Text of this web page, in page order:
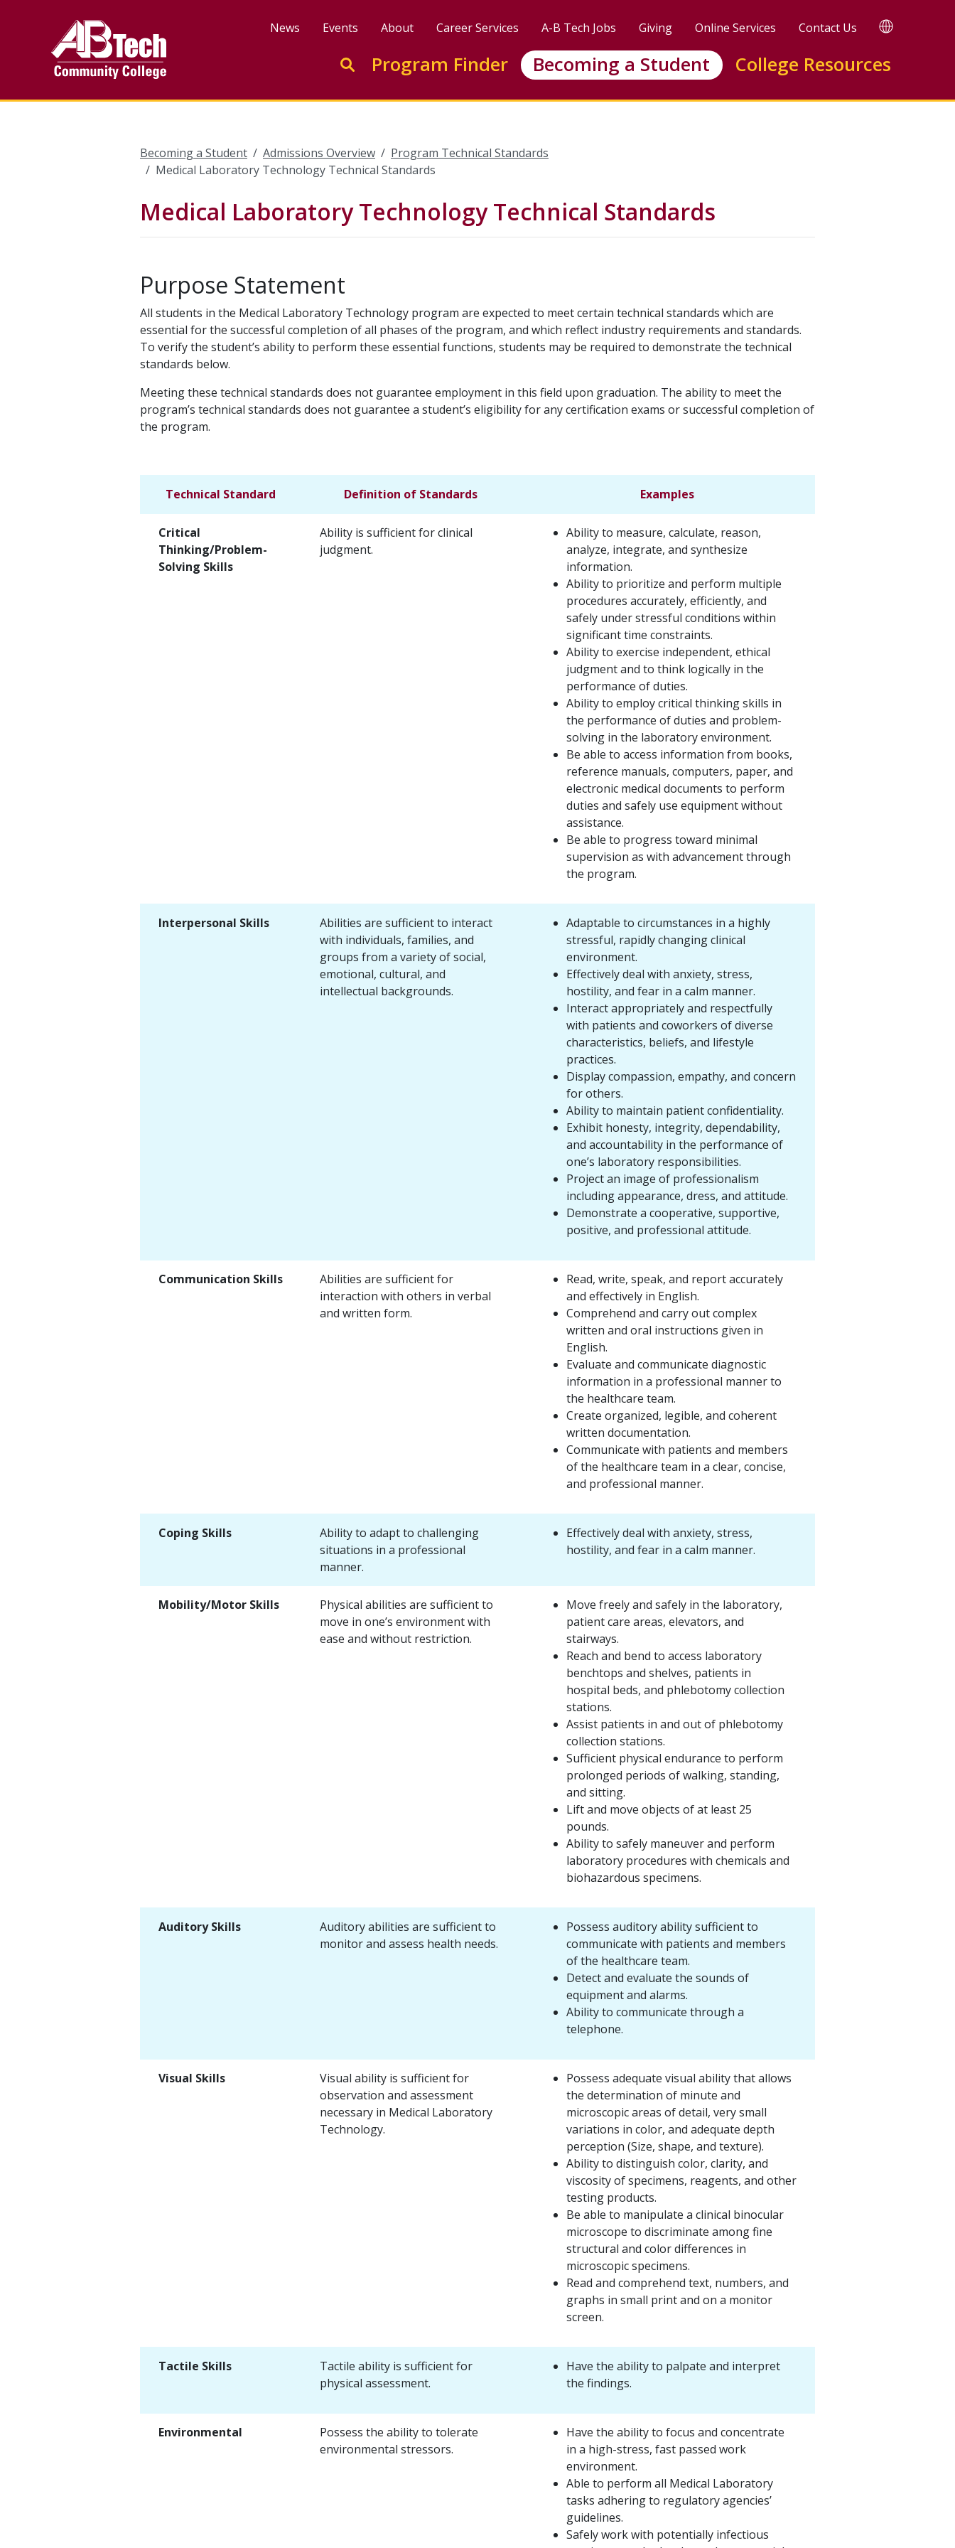
News Events About Career Services A-B Tech Jobs Giving Online Services Contact Us
Translate
page
TRANSLATE
Enter search keywords to search this site
Go to search
Program Finder Becoming a Student College Resources
Becoming a Student Admissions Overview
Program Technical Standards
Medical Laboratory Technology Technical Standards
Medical Laboratory Technology Technical Standards
Purpose Statement
All students in the Medical Laboratory Technology program are expected to meet certain technical standards which are
essential for the successful completion of all phases of the program, and which reflect industry requirements and standards.
To verify the student’s ability to perform these essential functions, students may be required to demonstrate the technical
standards below.
Meeting these technical standards does not guarantee employment in this field upon graduation. The ability to meet the
program’s technical standards does not guarantee a student’s eligibility for any certification exams or successful completion of
the program.
Technical Standard Definition of Standards Examples
Critical
Thinking/Problem-
Solving Skills
Ability is sufficient for clinical
judgment.
Ability to measure, calculate, reason,
analyze, integrate, and synthesize
information.
Ability to prioritize and perform multiple
procedures accurately, efficiently, and
safely under stressful conditions within
significant time constraints.
Ability to exercise independent, ethical
judgment and to think logically in the
performance of duties.
Ability to employ critical thinking skills in
the performance of duties and problem-
solving in the laboratory environment.
Be able to access information from books,
reference manuals, computers, paper, and
electronic medical documents to perform
duties and safely use equipment without
assistance.
Be able to progress toward minimal
supervision as with advancement through
the program.
Interpersonal Skills
Abilities are sufficient to interact
with individuals, families, and
groups from a variety of social,
emotional, cultural, and
intellectual backgrounds.
Adaptable to circumstances in a highly
stressful, rapidly changing clinical
environment.
Effectively deal with anxiety, stress,
hostility, and fear in a calm manner.
Interact appropriately and respectfully
with patients and coworkers of diverse
characteristics, beliefs, and lifestyle
practices.
Display compassion, empathy, and concern
for others.
Ability to maintain patient confidentiality.
Exhibit honesty, integrity, dependability,
and accountability in the performance of
one’s laboratory responsibilities.
Project an image of professionalism
including appearance, dress, and attitude.
Demonstrate a cooperative, supportive,
positive, and professional attitude.
Communication Skills
Abilities are sufficient for
interaction with others in verbal
and written form.
Read, write, speak, and report accurately
and effectively in English.
Comprehend and carry out complex
written and oral instructions given in
English.
Evaluate and communicate diagnostic
information in a professional manner to
the healthcare team.
Create organized, legible, and coherent
written documentation.
Communicate with patients and members
of the healthcare team in a clear, concise,
and professional manner.
Coping Skills
Ability to adapt to challenging
situations in a professional
manner.
Effectively deal with anxiety, stress,
hostility, and fear in a calm manner.
Mobility/Motor Skills
Physical abilities are sufficient to
move in one’s environment with
ease and without restriction.
Move freely and safely in the laboratory,
patient care areas, elevators, and
stairways.
Reach and bend to access laboratory
benchtops and shelves, patients in
hospital beds, and phlebotomy collection
stations.
Assist patients in and out of phlebotomy
collection stations.
Sufficient physical endurance to perform
prolonged periods of walking, standing,
and sitting.
Lift and move objects of at least 25
pounds.
Ability to safely maneuver and perform
laboratory procedures with chemicals and
biohazardous specimens.
Auditory Skills
Auditory abilities are sufficient to
monitor and assess health needs.
Possess auditory ability sufficient to
communicate with patients and members
of the healthcare team.
Detect and evaluate the sounds of
equipment and alarms.
Ability to communicate through a
telephone.
Visual Skills
Visual ability is sufficient for
observation and assessment
necessary in Medical Laboratory
Technology.
Possess adequate visual ability that allows
the determination of minute and
microscopic areas of detail, very small
variations in color, and adequate depth
perception (Size, shape, and texture).
Ability to distinguish color, clarity, and
viscosity of specimens, reagents, and other
testing products.
Be able to manipulate a clinical binocular
microscope to discriminate among fine
structural and color differences in
microscopic specimens.
Read and comprehend text, numbers, and
graphs in small print and on a monitor
screen.
Tactile Skills
Tactile ability is sufficient for
physical assessment.
Have the ability to palpate and interpret
the findings.
Environmental
Possess the ability to tolerate
environmental stressors.
Have the ability to focus and concentrate
in a high-stress, fast passed work
environment.
Able to perform all Medical Laboratory
tasks adhering to regulatory agencies’
guidelines.
Safely work with potentially infectious